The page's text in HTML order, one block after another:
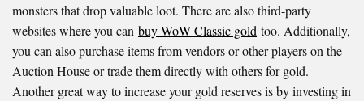
monsters that drop valuable loot. There are also third-party
websites where you can buy WoW Classic gold too. Additionally,
you can also purchase items from vendors or other players on the
Auction House or trade them directly with others for gold.
Another great way to increase your gold reserves is by investing in